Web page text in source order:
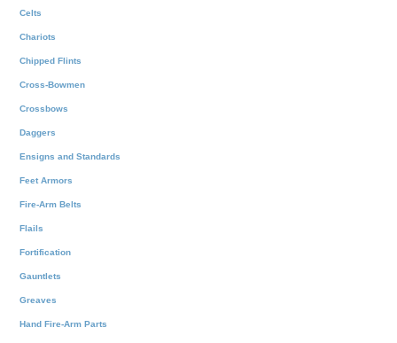
Celts
Chariots
Chipped Flints
Cross-Bowmen
Crossbows
Daggers
Ensigns and Standards
Feet Armors
Fire-Arm Belts
Flails
Fortification
Gauntlets
Greaves
Hand Fire-Arm Parts